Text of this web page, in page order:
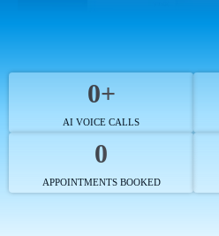
0+
AI VOICE CALLS
0
APPOINTMENTS BOOKED